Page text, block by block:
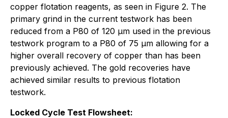
copper flotation reagents, as seen in Figure 2. The
primary grind in the current testwork has been
reduced from a P80 of 120 µm used in the previous
testwork program to a P80 of 75 µm allowing for a
higher overall recovery of copper than has been
previously achieved. The gold recoveries have
achieved similar results to previous flotation
testwork.
Locked Cycle Test Flowsheet: